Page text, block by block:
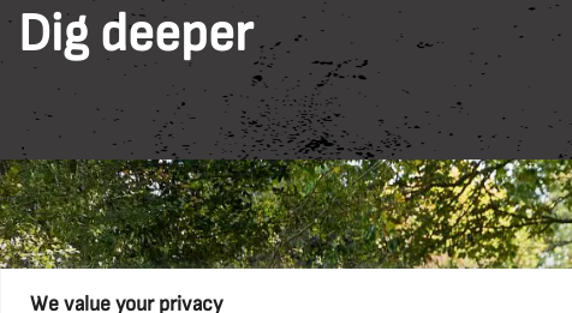
We value your privacy
Dig deeper